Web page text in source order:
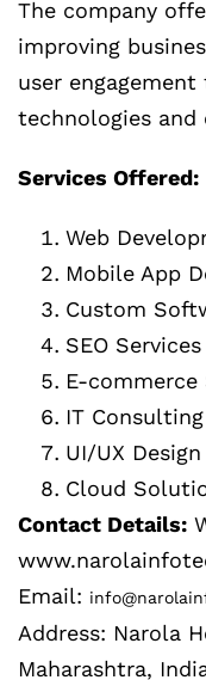
The company
improving
user
technologies
Services Offered:
Web
Mobile App
Custom
SEO Services
E-
IT Consulting
UI/UX Design
Cloud
Contact Details:
Email:
Address: Narola
Maharashtra,